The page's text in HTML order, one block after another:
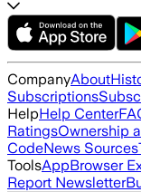
CompanyAbout
Subscriptions
HelpHelp Center
RatingsOwnership
CodeNews Sources
ToolsAppBrowser
Report Newsletter